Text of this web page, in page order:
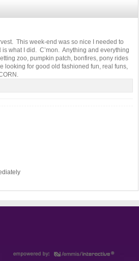
This week-end was so nice I needed to
what I did. C’mon. Anything and everything
zoo, pumpkin patch, bonfires, pony rides
looking for good old fashioned fun, real funs,